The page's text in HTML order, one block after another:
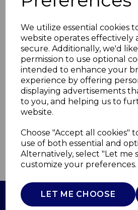
We utilize essential cookies
website operates effectively
secure. Additionally, we'd
permission to use optional
intended to enhance your
experience by offering
displaying advertisements
to you, and helping us to
website.
Choose "Accept all cookies"
use of both essential and
Alternatively, select "Let me
customize your preferences.
LET ME CHOOSE
Carving Knife
T851040
TOWER
£0.00
QTY